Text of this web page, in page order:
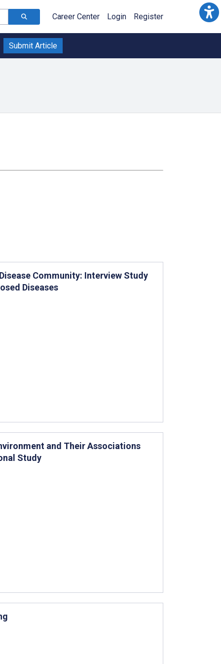
Career Center Login Register
Submit Article
Community: Interview Study
Diseases
and Their Associations
Study